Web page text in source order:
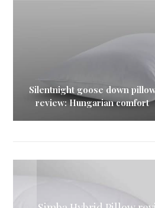
Silentnight goose down
review: Hungarian comfort